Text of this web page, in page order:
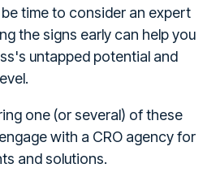
time to consider an expert
the signs early can help you
untapped potential and
one (or several) of these
with a CRO agency for
and solutions.